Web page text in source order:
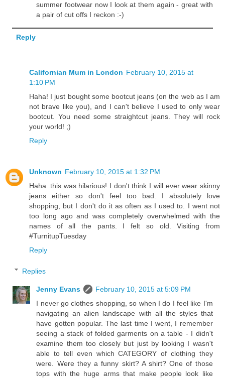
summer footwear now I look at them again - great with
a pair of cut offs I reckon :-)
Reply
Californian Mum in London February 10, 2015 at
1:10 PM
Haha! I just bought some bootcut jeans (on the web as I am
not brave like you), and I can't believe I used to only wear
bootcut. You need some straightcut jeans. They will rock
your world! ;)
Reply
Unknown February 10, 2015 at 1:32 PM
Haha..this was hilarious! I don't think I will ever wear skinny
jeans either so don't feel too bad. I absolutely love
shopping, but I don't do it as often as I used to. I went not
too long ago and was completely overwhelmed with the
names of all the pants. I felt so old. Visiting from
#TurnitupTuesday
Reply
Replies
Jenny Evans
February 10, 2015 at 5:09 PM
I never go clothes shopping, so when I do I feel like I'm
navigating an alien landscape with all the styles that
have gotten popular. The last time I went, I remember
seeing a stack of folded garments on a table - I didn't
examine them too closely but just by looking I wasn't
able to tell even which CATEGORY of clothing they
were. Were they a funny skirt? A shirt? One of those
tops with the huge arms that make people look like